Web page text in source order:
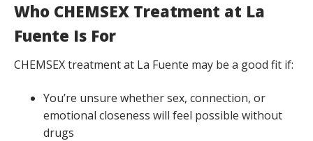
Who CHEMSEX Treatment at La
Fuente Is For
CHEMSEX treatment at La Fuente may be a good fit if:
You’re unsure whether sex, connection, or
emotional closeness will feel possible without
drugs